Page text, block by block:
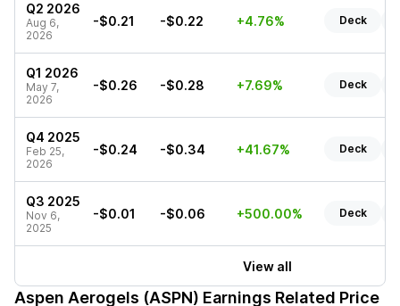
Q2 2026
Aug 6,
2026
-$0.21 -$0.22 +4.76% Deck
Q1 2026
May 7,
2026
-$0.26 -$0.28 +7.69% Deck
Q4 2025
Feb 25,
2026
-$0.24 -$0.34 +41.67% Deck
Q3 2025
Nov 6,
2025
-$0.01 -$0.06 +500.00% Deck
View all
Aspen Aerogels (ASPN) Earnings Related Price